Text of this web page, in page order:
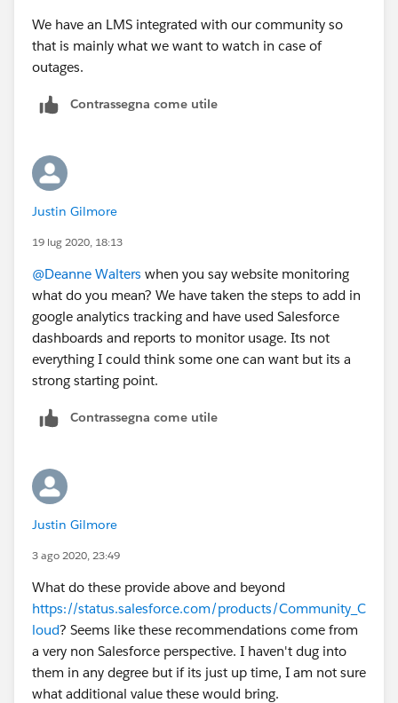
We have an LMS integrated with our community so
that is mainly what we want to watch in case of
outages.
Contrassegna come utile
Justin Gilmore
19 lug 2020, 18:13
@Deanne Walters ​ when you say website monitoring
what do you mean? We have taken the steps to add in
google analytics tracking and have used Salesforce
dashboards and reports to monitor usage. Its not
everything I could think some one can want but its a
strong starting point.
Contrassegna come utile
Justin Gilmore
3 ago 2020, 23:49
What do these provide above and beyond
https://status.salesforce.com/products/Community_C
loud? Seems like these recommendations come from
a very non Salesforce perspective. I haven't dug into
them in any degree but if its just up time, I am not sure
what additional value these would bring.